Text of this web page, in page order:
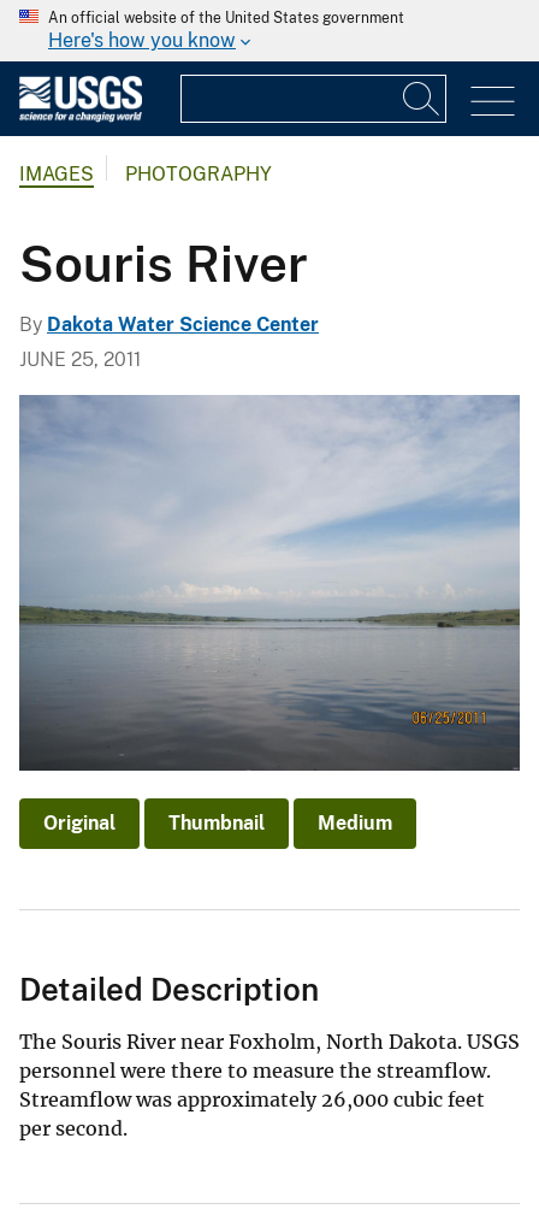
An official website of the United States government
Here's how you know
IMAGES PHOTOGRAPHY
Souris River
By Dakota Water Science Center
JUNE 25, 2011
Original Thumbnail Medium
Detailed Description
The Souris River near Foxholm, North Dakota. USGS
personnel were there to measure the streamflow.
Streamflow was approximately 26,000 cubic feet
per second.